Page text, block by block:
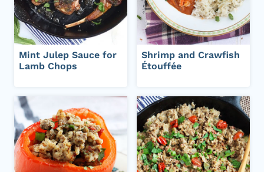
Mint Julep Sauce for
Lamb Chops
Shrimp and Crawfish
Étouffée